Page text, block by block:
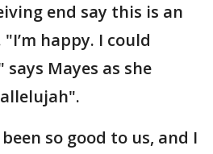
end say this is an
happy. I could
Mayes as she
so good to us, and I